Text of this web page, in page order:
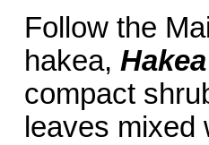
Follow the
hakea,
compact
leaves